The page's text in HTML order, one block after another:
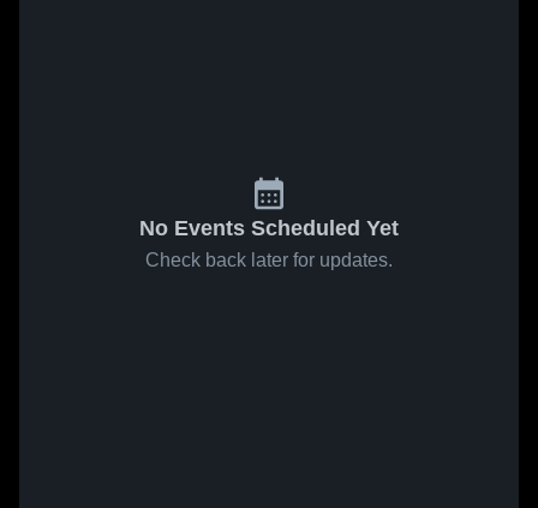
No Events Scheduled Yet
Check back later for updates.